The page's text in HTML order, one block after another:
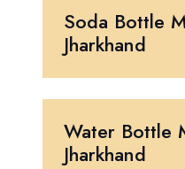
Soda Bottle
Jharkhand
Water Bottle
Jharkhand